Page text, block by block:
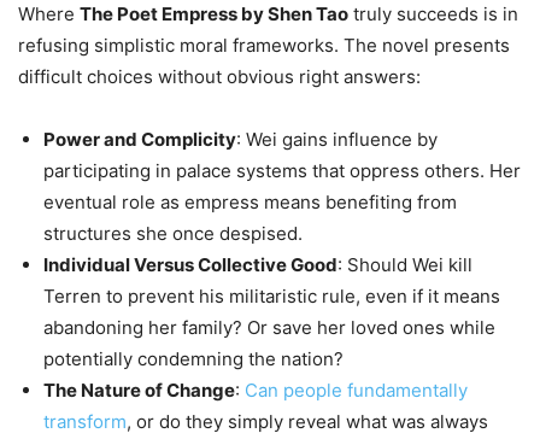
Where The Poet Empress by Shen Tao truly succeeds is in
refusing simplistic moral frameworks. The novel presents
difficult choices without obvious right answers:
Power and Complicity: Wei gains influence by
participating in palace systems that oppress others. Her
eventual role as empress means benefiting from
structures she once despised.
Individual Versus Collective Good: Should Wei kill
Terren to prevent his militaristic rule, even if it means
abandoning her family? Or save her loved ones while
potentially condemning the nation?
The Nature of Change: Can people fundamentally
transform, or do they simply reveal what was always